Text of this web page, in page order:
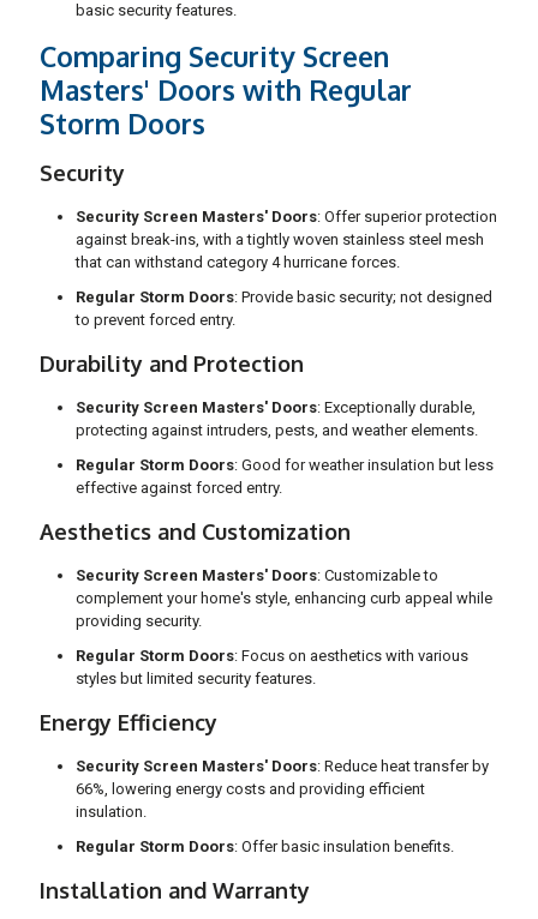
basic security features.
Comparing Security Screen
Masters' Doors with Regular
Storm Doors
Security
Security Screen Masters' Doors: Offer superior protection
against break-ins, with a tightly woven stainless steel mesh
that can withstand category 4 hurricane forces.
Regular Storm Doors: Provide basic security; not designed
to prevent forced entry.
Durability and Protection
Security Screen Masters' Doors: Exceptionally durable,
protecting against intruders, pests, and weather elements.
Regular Storm Doors: Good for weather insulation but less
effective against forced entry.
Aesthetics and Customization
Security Screen Masters' Doors: Customizable to
complement your home's style, enhancing curb appeal while
providing security.
Regular Storm Doors: Focus on aesthetics with various
styles but limited security features.
Energy Efficiency
Security Screen Masters' Doors: Reduce heat transfer by
66%, lowering energy costs and providing efficient
insulation.
Regular Storm Doors: Offer basic insulation benefits.
Installation and Warranty